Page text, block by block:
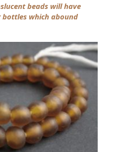
beads will have
bottles which abound